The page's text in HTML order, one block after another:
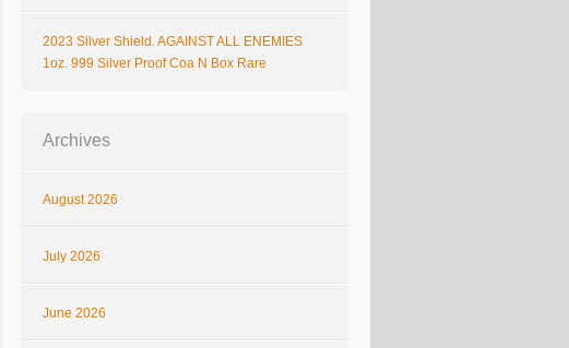
2023 Silver Shield. AGAINST ALL ENEMIES
1oz. 999 Silver Proof Coa N Box Rare
Archives
August 2026
July 2026
June 2026